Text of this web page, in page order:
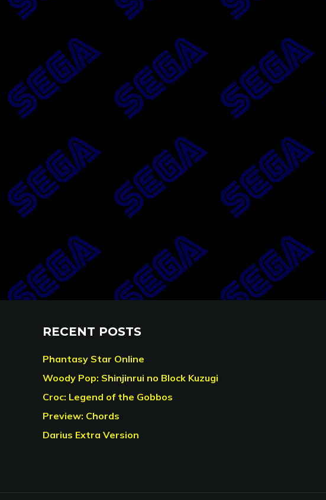
RECENT POSTS
Phantasy Star Online
Woody Pop: Shinjinrui no Block Kuzugi
Croc: Legend of the Gobbos
Preview: Chords
Darius Extra Version